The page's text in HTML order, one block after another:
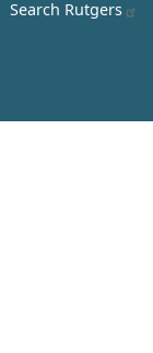
Search Rutgers